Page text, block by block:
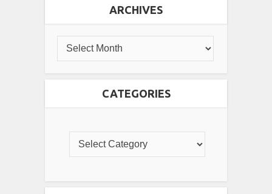
ARCHIVES
CATEGORIES